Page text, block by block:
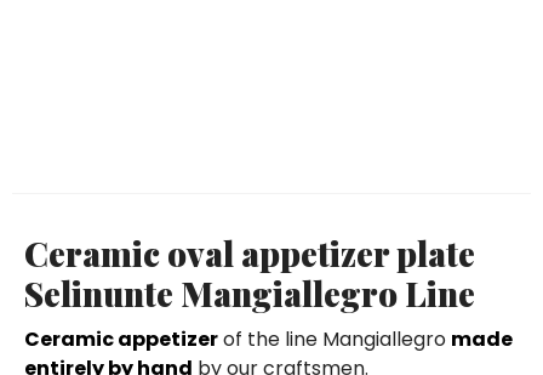
Ceramic oval appetizer plate
Selinunte Mangiallegro Line
Ceramic appetizerof the line Mangiallegro made
entirely by hand by our craftsmen.